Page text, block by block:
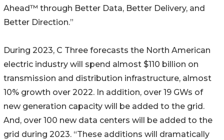
Ahead™ through Better Data, Better Delivery, and
Better Direction.”
During 2023, C Three forecasts the North American
electric industry will spend almost $110 billion on
transmission and distribution infrastructure, almost
10% growth over 2022. In addition, over 19 GWs of
new generation capacity will be added to the grid.
And, over 100 new data centers will be added to the
grid during 2023. “These additions will dramatically